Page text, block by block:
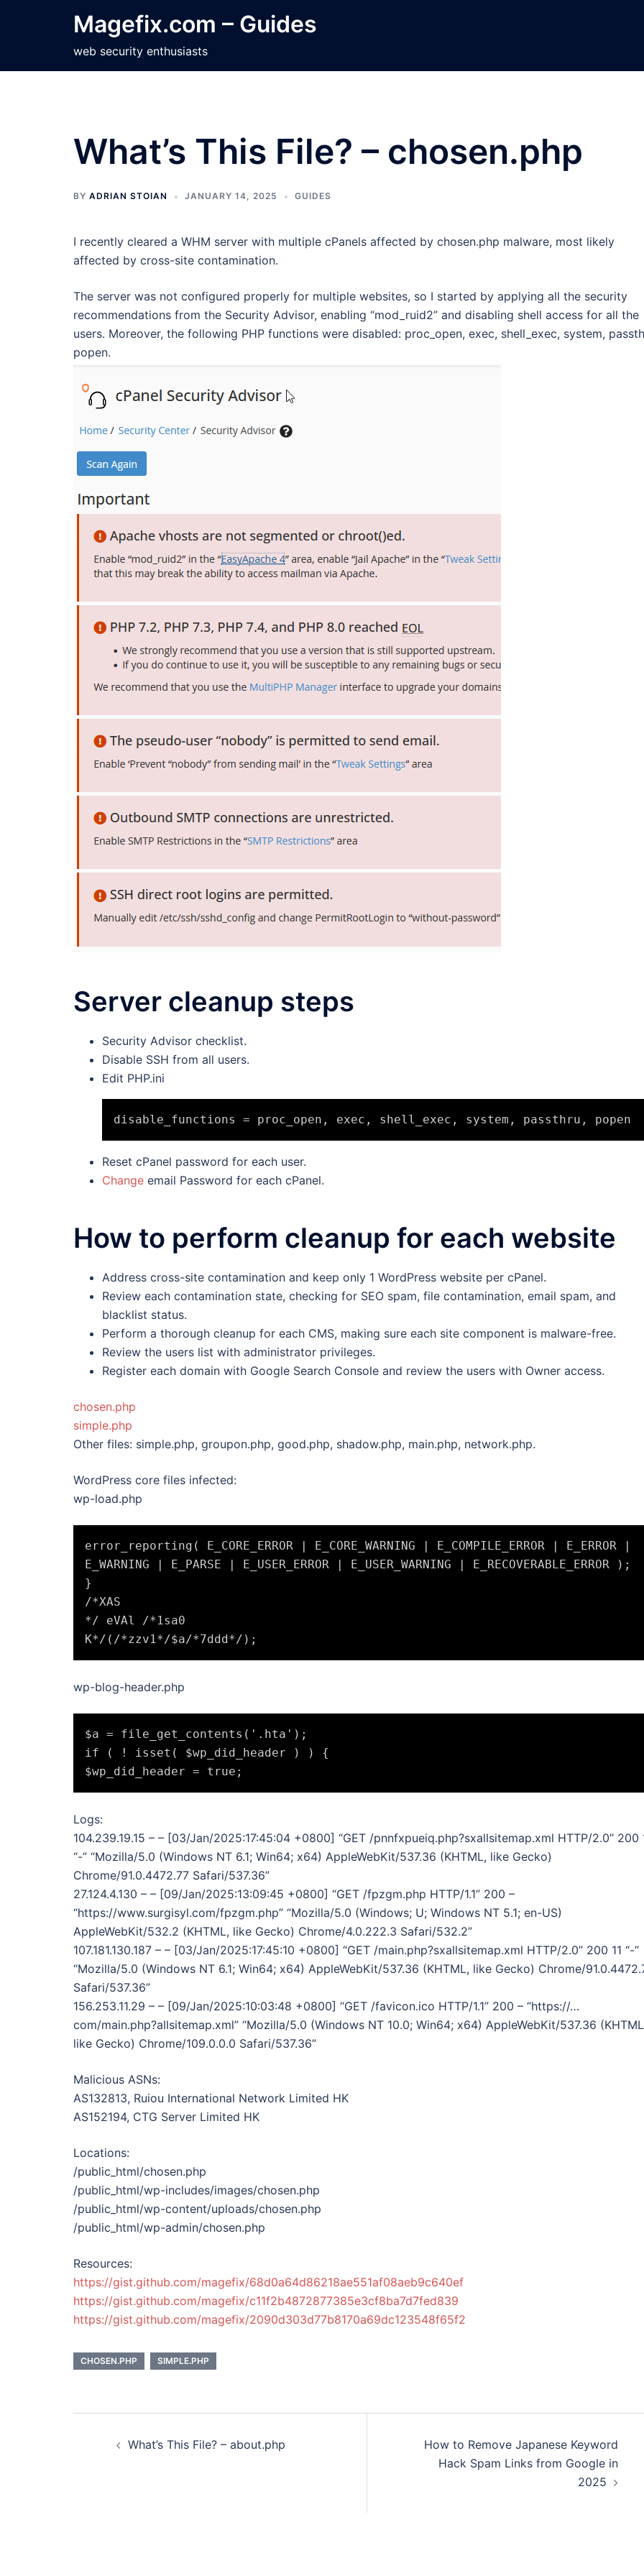
Magefix.com – Guides
web security enthusiasts
What’s This File? – chosen.php
BY ADRIAN STOIAN JANUARY 14, 2025 GUIDES
I recently cleared a WHM server with multiple cPanels affected by chosen.php malware, most likely
affected by cross-site contamination.
The server was not configured properly for multiple websites, so I started by applying all the security
recommendations from the Security Advisor, enabling “mod_ruid2” and disabling shell access for all the
users. Moreover, the following PHP functions were disabled: proc_open, exec, shell_exec, system,
popen.
Server cleanup steps
Security Advisor checklist.
Disable SSH from all users.
Edit PHP.ini
Reset cPanel password for each user.
Change email Password for each cPanel.
How to perform cleanup for each website
Address cross-site contamination and keep only 1 WordPress website per cPanel.
Review each contamination state, checking for SEO spam, file contamination, email spam, and
blacklist status.
Perform a thorough cleanup for each CMS, making sure each site component is malware-free.
Review the users list with administrator privileges.
Register each domain with Google Search Console and review the users with Owner access.
chosen.php
simple.php
Other files: simple.php, groupon.php, good.php, shadow.php, main.php, network.php.
WordPress core files infected:
wp-load.php
error_reporting( E_CORE_ERROR | E_CORE_WARNING | E_COMPILE_ERROR | E_ERROR |
E_WARNING | E_PARSE | E_USER_ERROR | E_USER_WARNING | E_RECOVERABLE_ERROR );
}
/*XAS
*/ eVAl /*1sa0
wp-blog-header.php
$a = file_get_contents('.hta');
if ( ! isset( $wp_did_header ) ) {
Logs:
104.239.19.15 – – [03/Jan/2025:17:45:04 +0800] “GET /pnnfxpueiq.php?sxallsitemap.xml HTTP/2.0” 200
“-” “Mozilla/5.0 (Windows NT 6.1; Win64; x64) AppleWebKit/537.36 (KHTML, like Gecko)
Chrome/91.0.4472.77 Safari/537.36”
27.124.4.130 – – [09/Jan/2025:13:09:45 +0800] “GET /fpzgm.php HTTP/1.1” 200 –
“https://www.surgisyl.com/fpzgm.php” “Mozilla/5.0 (Windows; U; Windows NT 5.1; en-US)
AppleWebKit/532.2 (KHTML, like Gecko) Chrome/4.0.222.3 Safari/532.2”
107.181.130.187 – – [03/Jan/2025:17:45:10 +0800] “GET /main.php?sxallsitemap.xml HTTP/2.0” 200 11 “-”
“Mozilla/5.0 (Windows NT 6.1; Win64; x64) AppleWebKit/537.36 (KHTML, like Gecko) Chrome/
Safari/537.36”
156.253.11.29 – – [09/Jan/2025:10:03:48 +0800] “GET /favicon.ico HTTP/1.1” 200 – “https://…
com/main.php?allsitemap.xml” “Mozilla/5.0 (Windows NT 10.0; Win64; x64) AppleWebKit/537.36
like Gecko) Chrome/109.0.0.0 Safari/537.36”
Malicious ASNs:
AS132813, Ruiou International Network Limited HK
AS152194, CTG Server Limited HK
Locations:
/public_html/chosen.php
/public_html/wp-includes/images/chosen.php
/public_html/wp-content/uploads/chosen.php
/public_html/wp-admin/chosen.php
Resources:
https://gist.github.com/magefix/68d0a64d86218ae551af08aeb9c640ef
https://gist.github.com/magefix/c11f2b4872877385e3cf8ba7d7fed839
https://gist.github.com/magefix/2090d303d77b8170a69dc123548f65f2
CHOSEN.PHP SIMPLE.PHP
navigation
What’s This File? – about.php
How to Remove Japanese Keyword
Hack Spam Links from Google in
2025